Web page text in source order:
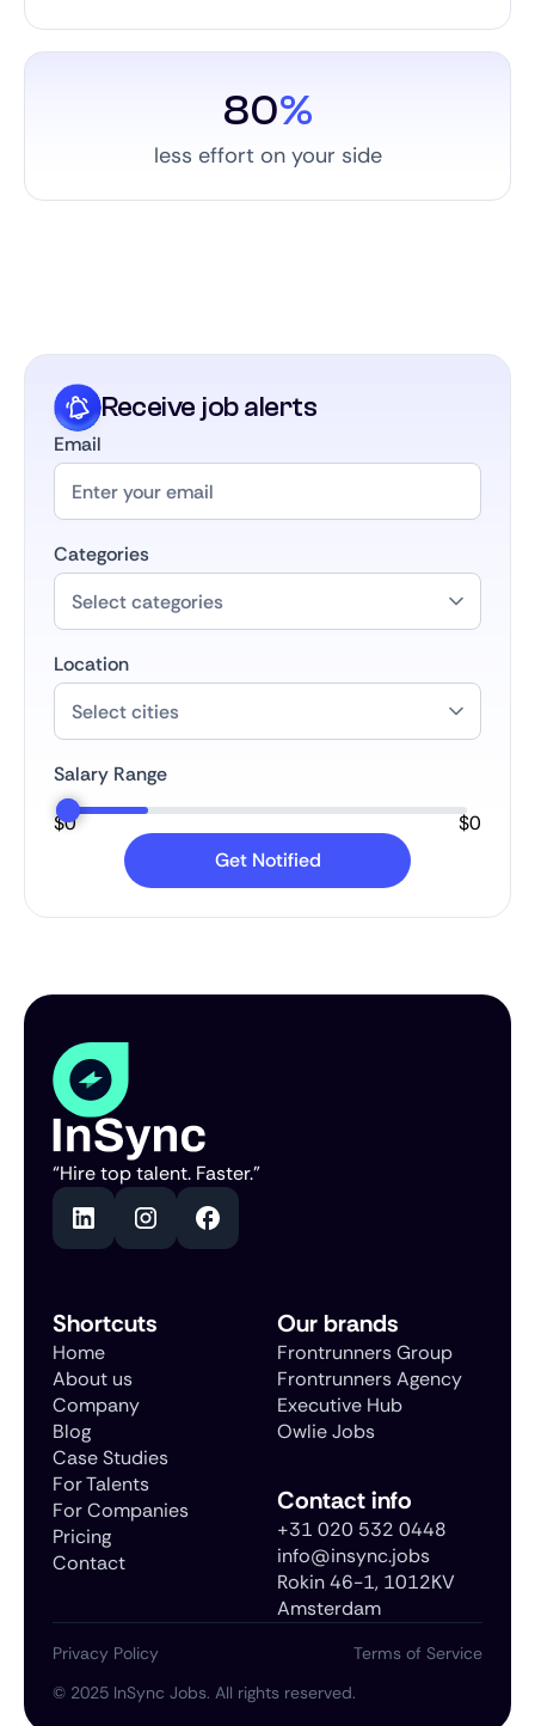
80%
less effort on your side
Receive job alerts
Email
Categories
Location
Salary Range
$0 $0
“Hire top talent. Faster.”
Shortcuts
Home
About us
Company
Blog
Case Studies
For Talents
For Companies
Pricing
Contact
Our brands
Frontrunners Group
Frontrunners Agency
Executive Hub
Owlie Jobs
Contact info
+31 020 532 0448
info@insync.jobs
Rokin 46-1, 1012KV
Amsterdam
© 2025 InSync Jobs. All rights reserved.
Privacy Policy Terms of Service